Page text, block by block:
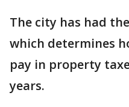
The city has had
which determines
pay in property
years.